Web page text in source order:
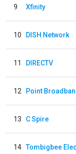
9 Xfinity
10 DISH Network
11 DIRECTV
12 Point
13 C Spire
14 Tombigbee